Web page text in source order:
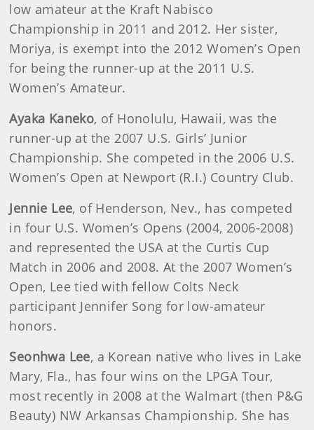
low amateur at the Kraft Nabisco
Championship in 2011 and 2012. Her sister,
Moriya, is exempt into the 2012 Women’s Open
for being the runner-up at the 2011 U.S.
Women’s Amateur.
Ayaka Kaneko, of Honolulu, Hawaii, was the
runner-up at the 2007 U.S. Girls’ Junior
Championship. She competed in the 2006 U.S.
Women’s Open at Newport (R.I.) Country Club.
Jennie Lee, of Henderson, Nev., has competed
in four U.S. Women’s Opens (2004, 2006-2008)
and represented the USA at the Curtis Cup
Match in 2006 and 2008. At the 2007 Women’s
Open, Lee tied with fellow Colts Neck
participant Jennifer Song for low-amateur
honors.
Seonhwa Lee, a Korean native who lives in Lake
Mary, Fla., has four wins on the LPGA Tour,
most recently in 2008 at the Walmart (then P&G
Beauty) NW Arkansas Championship. She has